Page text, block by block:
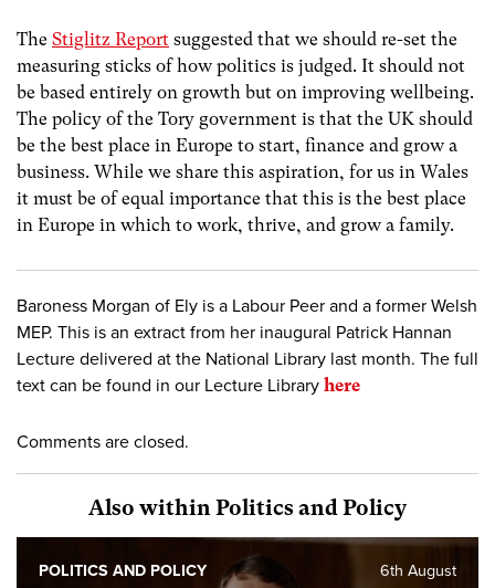
The Stiglitz Report suggested that we should re-set the
measuring sticks of how politics is judged. It should not
be based entirely on growth but on improving wellbeing.
The policy of the Tory government is that the UK should
be the best place in Europe to start, finance and grow a
business. While we share this aspiration, for us in Wales
it must be of equal importance that this is the best place
in Europe in which to work, thrive, and grow a family.
Baroness Morgan of Ely is a Labour Peer and a former Welsh
MEP. This is an extract from her inaugural Patrick Hannan
Lecture delivered at the National Library last month. The full
text can be found in our Lecture Library here
Comments are closed.
Also within Politics and Policy
6th August
POLITICS AND POLICY